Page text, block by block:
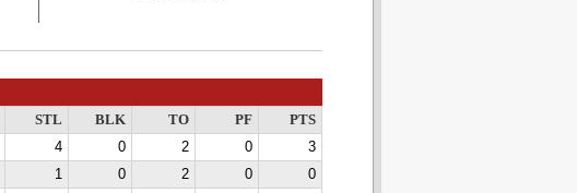
STL BLK TO PF
PTS
4 0 2 0
3
1 0 2 0
0